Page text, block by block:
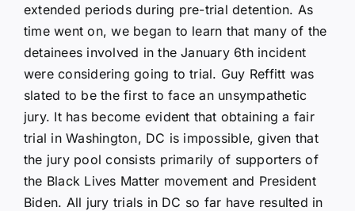
extended periods during pre-trial detention. As
time went on, we began to learn that many of the
detainees involved in the January 6th incident
were considering going to trial. Guy Reffitt was
slated to be the first to face an unsympathetic
jury. It has become evident that obtaining a fair
trial in Washington, DC is impossible, given that
the jury pool consists primarily of supporters of
the Black Lives Matter movement and President
Biden. All jury trials in DC so far have resulted in